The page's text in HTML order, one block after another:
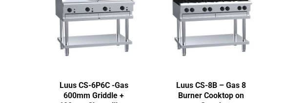
Luus CS-6P6C -Gas
600mm Griddle +
Luus CS-8B – Gas 8
Burner Cooktop on